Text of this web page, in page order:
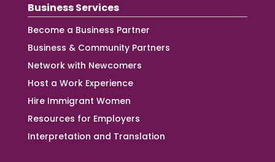
Business Services
Become a Business Partner
Business & Community Partners
Network with Newcomers
Host a Work Experience
Hire Immigrant Women
Resources for Employers
Interpretation and Translation